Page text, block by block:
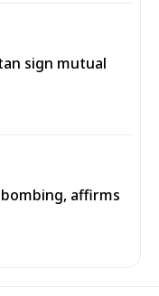
sign mutual
affirms